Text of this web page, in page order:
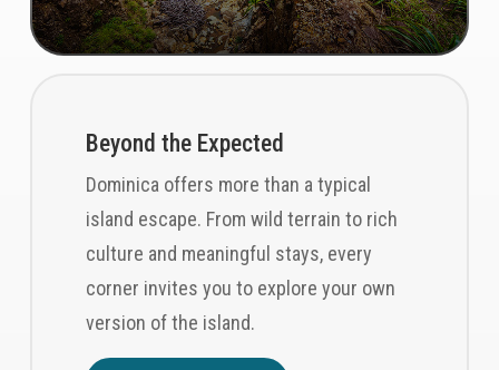
Beyond the Expected
Dominica offers more than a typical
island escape. From wild terrain to rich
culture and meaningful stays, every
corner invites you to explore your own
version of the island.